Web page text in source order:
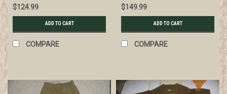
$124.99
ADD TO CART
COMPARE
$149.99
ADD TO CART
COMPARE